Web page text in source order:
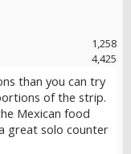
1,258
4,425
than you can try
of the strip.
Mexican food
great solo counter